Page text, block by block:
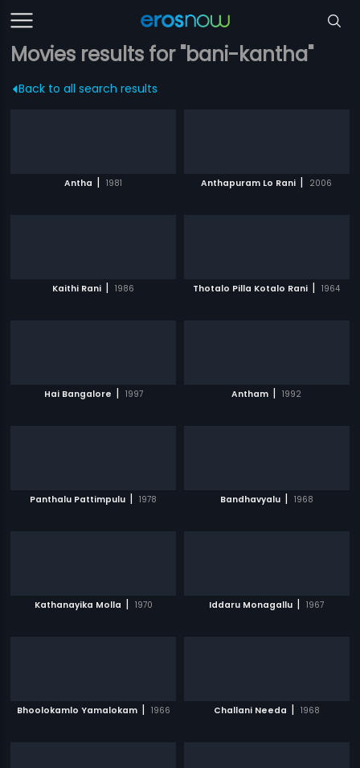
Movies results for "bani-kantha"
Back to all search results
Antha | 1981 Anthapuram Lo Rani | 2006
Kaithi Rani | 1986 Thotalo Pilla Kotalo Rani | 1964
Hai Bangalore | 1997 Antham | 1992
Panthalu Pattimpulu | 1978 Bandhavyalu | 1968
Kathanayika Molla | 1970 Iddaru Monagallu | 1967
Bhoolokamlo Yamalokam | 1966 Challani Needa | 1968